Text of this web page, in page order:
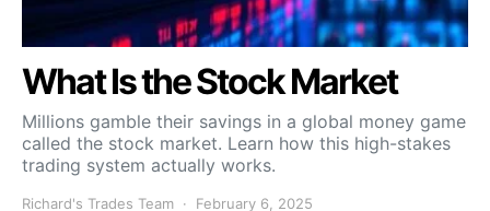
What Is the Stock Market
Millions gamble their savings in a global money game
called the stock market. Learn how this high-stakes
trading system actually works.
Richard's Trades Team February 6, 2025